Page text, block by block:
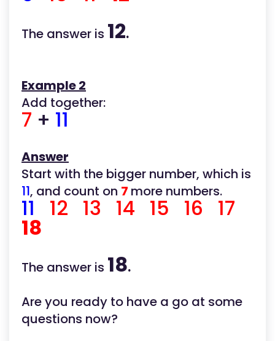
The answer is 12.
Example 2
Add together:
7 + 11
Answer
Start with the bigger number, which is
11, and count on 7 more numbers.
11 12 13 14 15 16 17
18
The answer is 18.
Are you ready to have a go at some
questions now?